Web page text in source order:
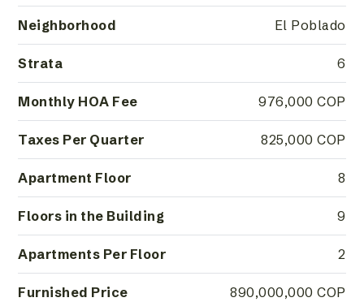
Neighborhood El Poblado
Strata 6
Monthly HOA Fee 976,000 COP
Taxes Per Quarter 825,000 COP
Apartment Floor 8
Floors in the Building 9
Apartments Per Floor 2
Furnished Price 890,000,000 COP